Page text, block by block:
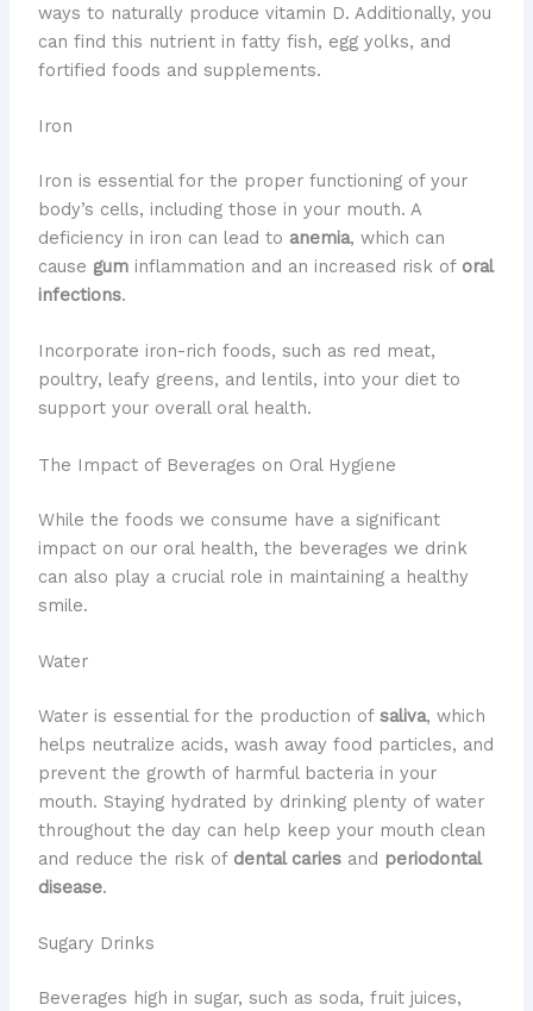
ways to naturally produce vitamin D. Additionally, you
can find this nutrient in fatty fish, egg yolks, and
fortified foods and supplements.
Iron
Iron is essential for the proper functioning of your
body’s cells, including those in your mouth. A
deficiency in iron can lead to anemia, which can
cause guminflammation and an increased risk of oral
infections.
Incorporate iron-rich foods, such as red meat,
poultry, leafy greens, and lentils, into your diet to
support your overall oral health.
The Impact of Beverages on Oral Hygiene
​While the foods we consume have a significant
impact on our oral health, the beverages we drink
can also play a crucial role in maintaining a healthy
smile.
Water
Water is essential for the production of saliva, which
helps neutralize acids, wash away food particles, and
prevent the growth of harmful bacteria in your
mouth. Staying hydrated by drinking plenty of water
throughout the day can help keep your mouth clean
and reduce the risk of dental cariesand periodontal
disease.
Sugary Drinks
Beverages high in sugar, such as soda, fruit juices,